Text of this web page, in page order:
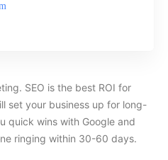
SEO is the best ROI for
set your business up for long-
quick wins with Google and
ringing within 30-60 days.